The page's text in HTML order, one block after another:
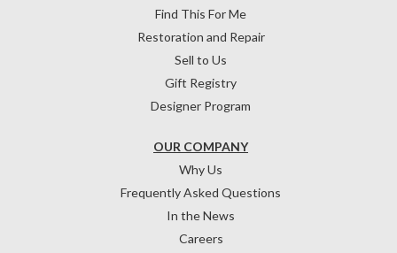
OUR COMPANY
Why Us
Frequently Asked Questions
In the News
Careers
Find This For Me
Restoration and Repair
Sell to Us
Gift Registry
Designer Program